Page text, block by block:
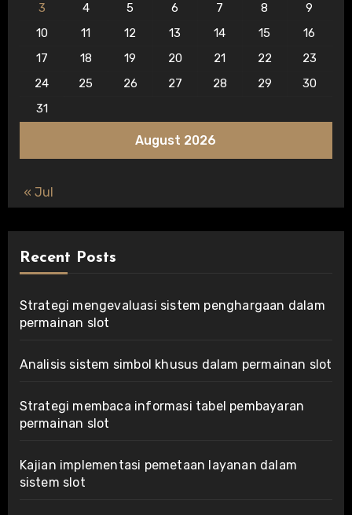
August 2026
3
4 5 6 7 8
9
10
11 12 13 14 15
16
17
18 19 20 21 22
23
24
25 26 27 28 29
30
31
« Jul
Recent Posts
Strategi mengevaluasi sistem penghargaan dalam
permainan slot
Analisis sistem simbol khusus dalam permainan slot
Strategi membaca informasi tabel pembayaran
permainan slot
Kajian implementasi pemetaan layanan dalam
sistem slot